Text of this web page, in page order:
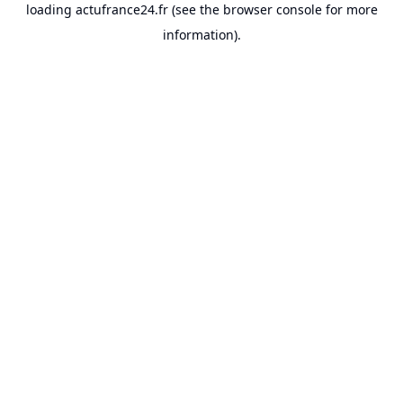
loading actufrance24.fr(see the browser consolefor more
information).